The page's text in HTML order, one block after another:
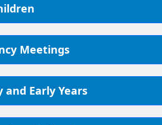
Meetings
and Early Years